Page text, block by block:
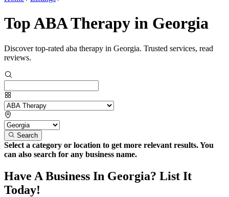
Top ABA Therapy in Georgia
Discover top-rated aba therapy in Georgia. Trusted services, read
reviews.
Search
Select a category or location to get more relevant results. You
can also search for any business name.
Have A Business In Georgia? List It
Today!